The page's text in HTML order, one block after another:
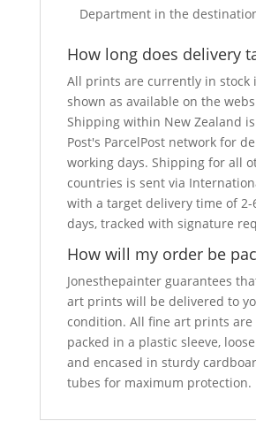
Department in the
How long does delivery
All prints are currently in stock
shown as available on the
Shipping within New Zealand
Post's ParcelPost network for
working days. Shipping for all
countries is sent via
with a target delivery time of 2-
days, tracked with signature
How will my order be
Jonesthepainter guarantees
art prints will be delivered to
condition. All fine art prints are
packed in a plastic sleeve,
and encased in sturdy
tubes for maximum protection.